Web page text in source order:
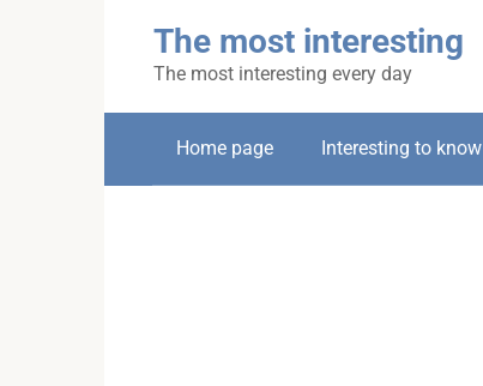
The most interesting
The most interesting every day
Home page Interesting to know